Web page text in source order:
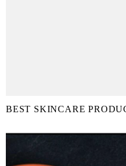
BEST SKINCARE